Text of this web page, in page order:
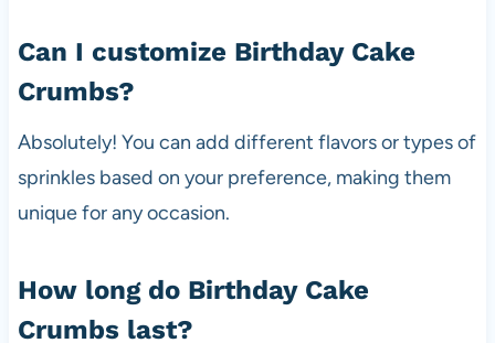
Can I customize Birthday Cake
Crumbs?
Absolutely! You can add different flavors or types of
sprinkles based on your preference, making them
unique for any occasion.
How long do Birthday Cake
Crumbs last?